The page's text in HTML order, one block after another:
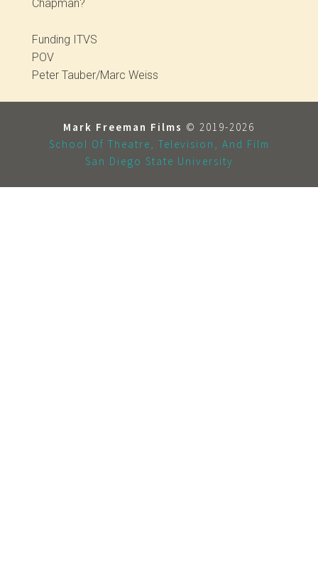
Chapman?
Funding ITVS
POV
Peter Tauber/Marc Weiss
Mark Freeman Films © 2019-2026
School Of Theatre, Television, And Film
San Diego State University